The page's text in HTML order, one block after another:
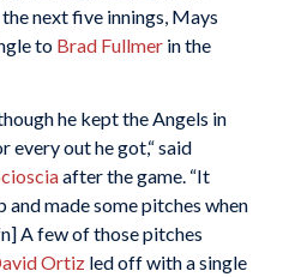
next five innings, Mays
to Brad Fullmerin the
he kept the Angels in
every out he got,“ said
after the game. “It
and made some pitches when
A few of those pitches
Ortizled off with a single